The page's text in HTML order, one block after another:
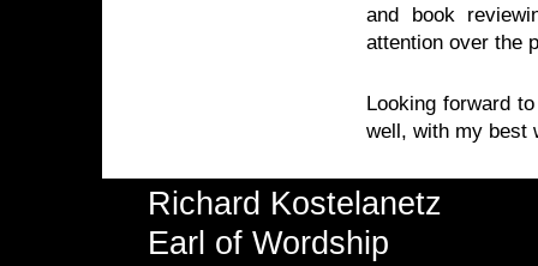
and book
attention over the
Looking forward
well, with my best
Richard Kostelanetz
Earl of Wordship